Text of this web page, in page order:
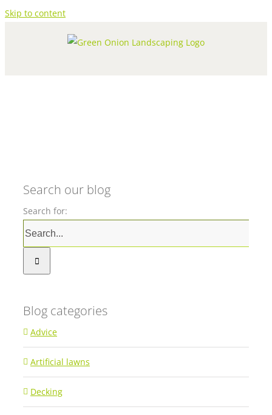
Skip to content
Search our blog
Search for:
Blog categories
Advice
Artificial lawns
Decking